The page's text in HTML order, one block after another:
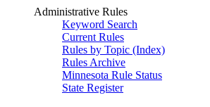
Administrative Rules
Keyword Search
Current Rules
Rules by Topic (Index)
Rules Archive
Minnesota Rule Status
State Register